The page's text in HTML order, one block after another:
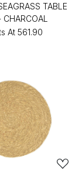
TABLE
At ₹561.90